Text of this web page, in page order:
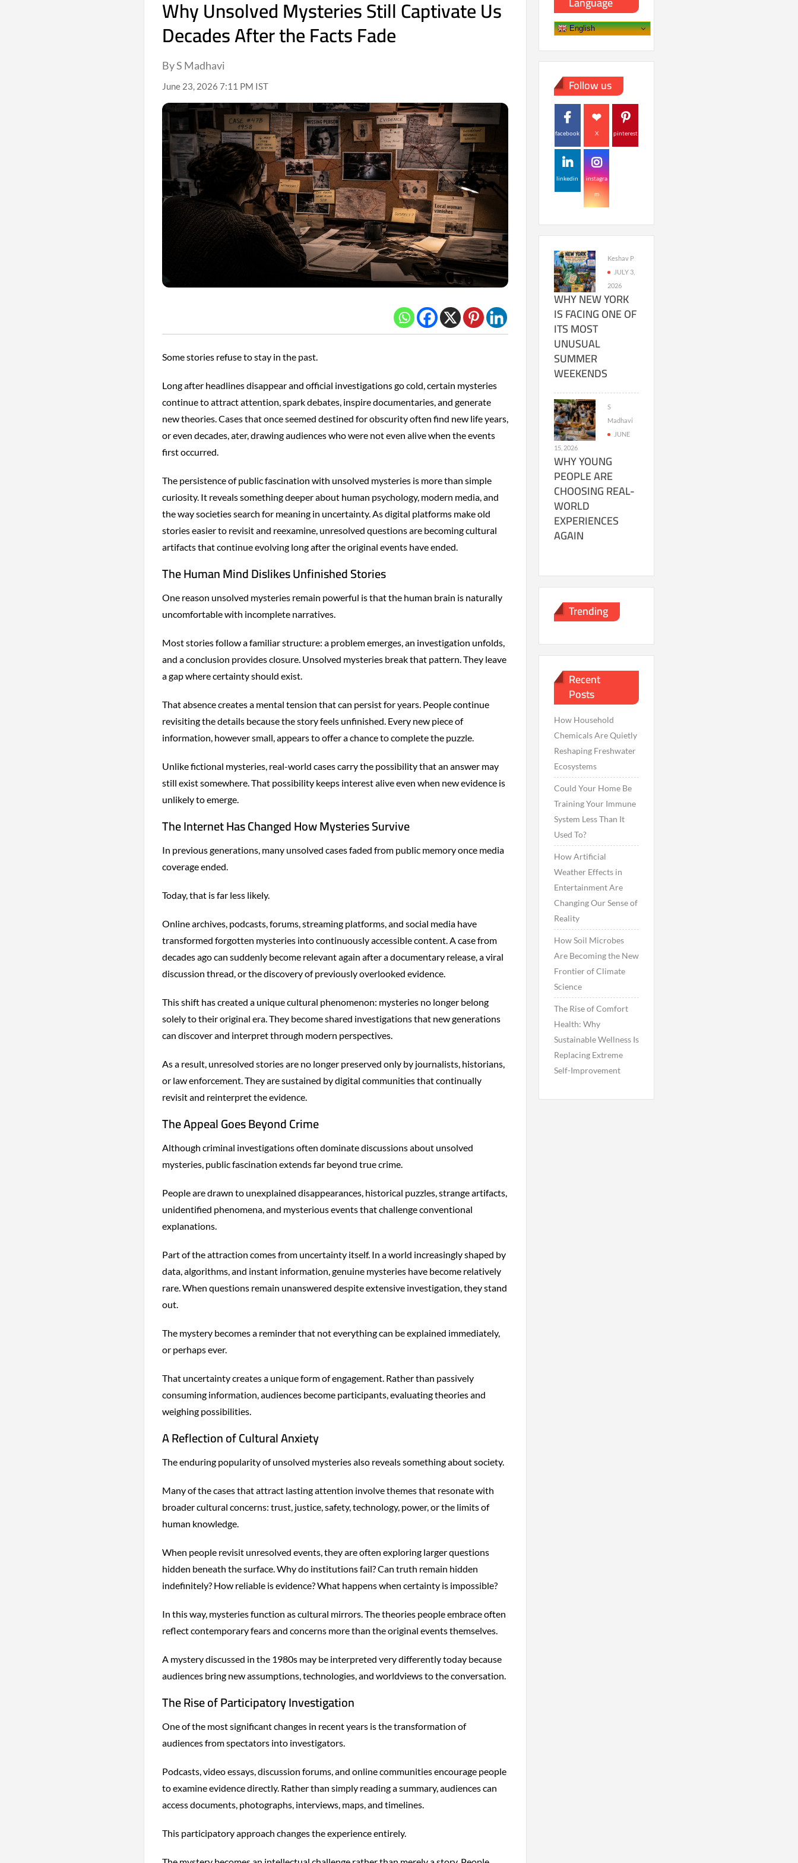
Why Unsolved Mysteries Still Captivate Us
Decades After the Facts Fade
By S Madhavi
June 23, 2026 7:11 PM IST
Some stories refuse to stay in the past.
Long after headlines disappear and official investigations go cold, certain mysteries
continue to attract attention, spark debates, inspire documentaries, and generate
new theories. Cases that once seemed destined for obscurity often find new life years,
or even decades, ater, drawing audiences who were not even alive when the events
first occurred.
The persistence of public fascination with unsolved mysteries is more than simple
curiosity. It reveals something deeper about human psychology, modern media, and
the way societies search for meaning in uncertainty. As digital platforms make old
stories easier to revisit and reexamine, unresolved questions are becoming cultural
artifacts that continue evolving long after the original events have ended.
The Human Mind Dislikes Unfinished Stories
One reason unsolved mysteries remain powerful is that the human brain is naturally
uncomfortable with incomplete narratives.
Most stories follow a familiar structure: a problem emerges, an investigation unfolds,
and a conclusion provides closure. Unsolved mysteries break that pattern. They leave
a gap where certainty should exist.
That absence creates a mental tension that can persist for years. People continue
revisiting the details because the story feels unfinished. Every new piece of
information, however small, appears to offer a chance to complete the puzzle.
Unlike fictional mysteries, real-world cases carry the possibility that an answer may
still exist somewhere. That possibility keeps interest alive even when new evidence is
unlikely to emerge.
The Internet Has Changed How Mysteries Survive
In previous generations, many unsolved cases faded from public memory once media
coverage ended.
Today, that is far less likely.
Online archives, podcasts, forums, streaming platforms, and social media have
transformed forgotten mysteries into continuously accessible content. A case from
decades ago can suddenly become relevant again after a documentary release, a viral
discussion thread, or the discovery of previously overlooked evidence.
This shift has created a unique cultural phenomenon: mysteries no longer belong
solely to their original era. They become shared investigations that new generations
can discover and interpret through modern perspectives.
As a result, unresolved stories are no longer preserved only by journalists, historians,
or law enforcement. They are sustained by digital communities that continually
revisit and reinterpret the evidence.
The Appeal Goes Beyond Crime
Although criminal investigations often dominate discussions about unsolved
mysteries, public fascination extends far beyond true crime.
People are drawn to unexplained disappearances, historical puzzles, strange artifacts,
unidentified phenomena, and mysterious events that challenge conventional
explanations.
Part of the attraction comes from uncertainty itself. In a world increasingly shaped by
data, algorithms, and instant information, genuine mysteries have become relatively
rare. When questions remain unanswered despite extensive investigation, they stand
out.
The mystery becomes a reminder that not everything can be explained immediately,
or perhaps ever.
That uncertainty creates a unique form of engagement. Rather than passively
consuming information, audiences become participants, evaluating theories and
weighing possibilities.
A Reflection of Cultural Anxiety
The enduring popularity of unsolved mysteries also reveals something about society.
Many of the cases that attract lasting attention involve themes that resonate with
broader cultural concerns: trust, justice, safety, technology, power, or the limits of
human knowledge.
When people revisit unresolved events, they are often exploring larger questions
hidden beneath the surface. Why do institutions fail? Can truth remain hidden
indefinitely? How reliable is evidence? What happens when certainty is impossible?
In this way, mysteries function as cultural mirrors. The theories people embrace often
reflect contemporary fears and concerns more than the original events themselves.
A mystery discussed in the 1980s may be interpreted very differently today because
audiences bring new assumptions, technologies, and worldviews to the conversation.
The Rise of Participatory Investigation
One of the most significant changes in recent years is the transformation of
audiences from spectators into investigators.
Podcasts, video essays, discussion forums, and online communities encourage people
to examine evidence directly. Rather than simply reading a summary, audiences can
access documents, photographs, interviews, maps, and timelines.
This participatory approach changes the experience entirely.
English
Follow us
facebook X pinterest
linkedin instagra
m
Keshav P
JULY 3,
2026
WHY NEW YORK
IS FACING ONE OF
ITS MOST
UNUSUAL
SUMMER
WEEKENDS
S
Madhavi
JUNE
15, 2026
WHY YOUNG
PEOPLE ARE
CHOOSING REAL-
WORLD
EXPERIENCES
AGAIN
Trending
Recent
Posts
How Household
Chemicals Are Quietly
Reshaping Freshwater
Ecosystems
Could Your Home Be
Training Your Immune
System Less Than It
Used To?
How Artificial
Weather Effects in
Entertainment Are
Changing Our Sense of
Reality
How Soil Microbes
Are Becoming the New
Frontier of Climate
Science
The Rise of Comfort
Health: Why
Sustainable Wellness Is
Replacing Extreme
Self-Improvement